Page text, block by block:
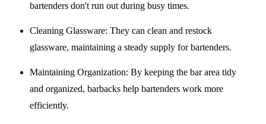
bartenders don't run out during busy times.
Cleaning Glassware: They can clean and restock
glassware, maintaining a steady supply for bartenders.
Maintaining Organization: By keeping the bar area tidy
and organized, barbacks help bartenders work more
efficiently.